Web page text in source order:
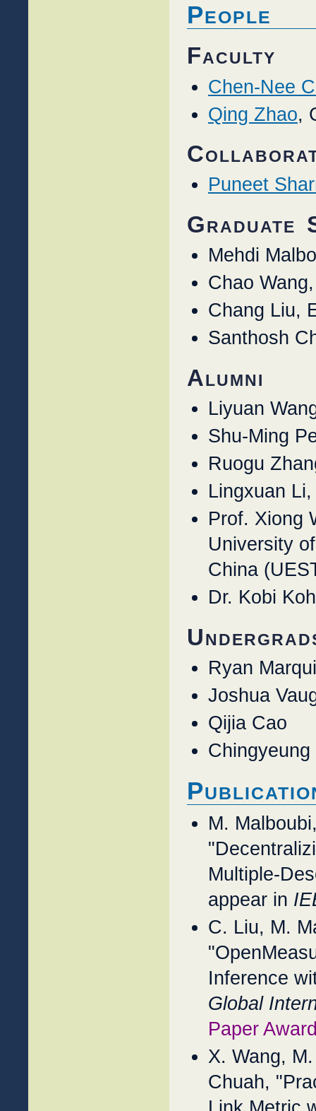
People
Faculty
Chen-Nee
Qing Zhao,
Puneet
Graduate
Mehdi
Chao
Chang Liu,
Santhosh
Alumni
Liyuan
Shu-Ming
Ruogu
Lingxuan
Prof. Xiong
University
China
Dr. Kobi
Ryan
Joshua
Qijia Cao
Chingyeung
M.
Multiple-
appear in
C. Liu, M.
Inference
Global
Paper
X. Wang,
Chuah,